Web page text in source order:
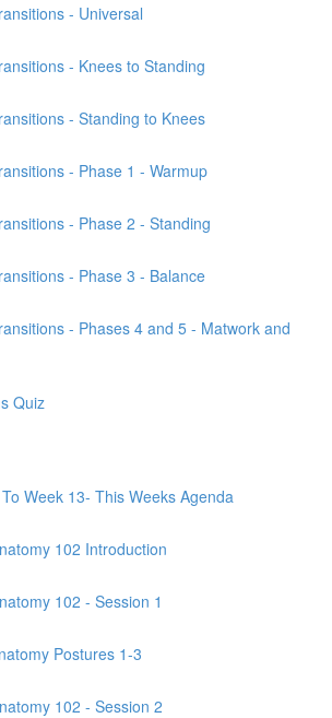
- Universal
- Knees to Standing
- Standing to Knees
- Phase 1 - Warmup
- Phase 2 - Standing
- Phase 3 - Balance
- Phases 4 and 5 - Matwork and
Quiz
Week 13- This Weeks Agenda
102 Introduction
102 - Session 1
Postures 1-3
102 - Session 2